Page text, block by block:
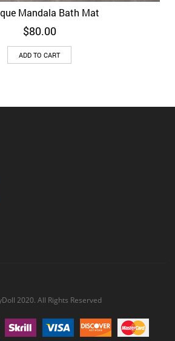
Mandala Bath Mat
$80.00
ADD TO CART
2020. All Rights Reserved